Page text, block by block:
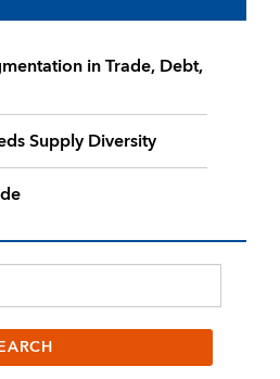
in Trade, Debt,
Supply Diversity